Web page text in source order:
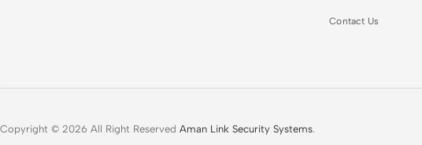
Contact Us
Copyright © 2026 All Right Reserved Aman Link Security Systems.